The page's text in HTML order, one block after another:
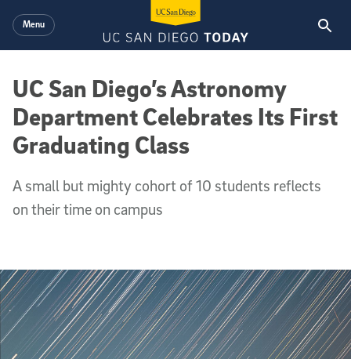
Menu
UC San Diego’s Astronomy
Department Celebrates Its First
Graduating Class
A small but mighty cohort of 10 students reflects
on their time on campus